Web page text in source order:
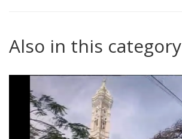
Also in this category